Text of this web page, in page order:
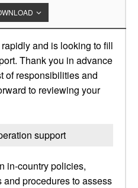
and is looking to fill
Thank you in advance
of responsibilities and
to reviewing your
support
in-country policies,
procedures to assess